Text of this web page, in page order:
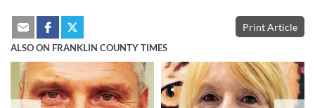
Print Article
ALSO ON FRANKLIN COUNTY TIMES